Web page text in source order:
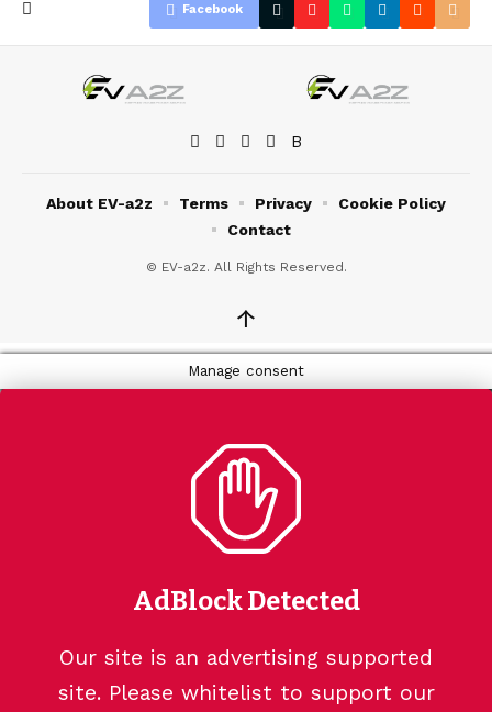
Facebook
© EV-a2z. All Rights Reserved.
About EV-a2z Terms Privacy
Cookie Policy
Contact
↑
Manage consent
AdBlock Detected
Our site is an advertising supported
site. Please whitelist to support our